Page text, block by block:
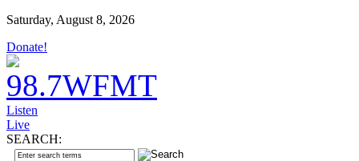
Saturday, August 8, 2026
Donate!
Listen
Live
SEARCH: